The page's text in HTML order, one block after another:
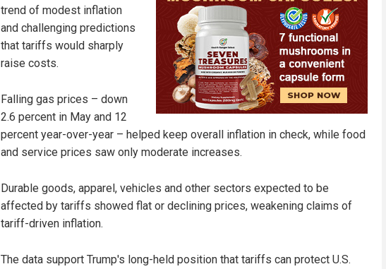
trend of modest inflation
and challenging predictions
that tariffs would sharply
raise costs.
Falling gas prices – down
2.6 percent in May and 12
percent year-over-year – helped keep overall inflation in check, while food
and service prices saw only moderate increases.
Durable goods, apparel, vehicles and other sectors expected to be
affected by tariffs showed flat or declining prices, weakening claims of
tariff-driven inflation.
The data support Trump's long-held position that tariffs can protect U.S.